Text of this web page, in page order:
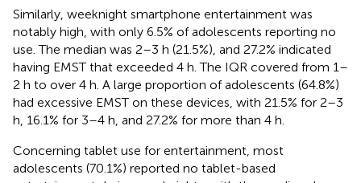
Similarly, weeknight smartphone entertainment was
notably high, with only 6.5% of adolescents reporting no
use. The median was 2–3 h (21.5%), and 27.2% indicated
having EMST that exceeded 4 h. The IQR covered from 1–
2 h to over 4 h. A large proportion of adolescents (64.8%)
had excessive EMST on these devices, with 21.5% for 2–3
h, 16.1% for 3–4 h, and 27.2% for more than 4 h.
Concerning tablet use for entertainment, most
adolescents (70.1%) reported no tablet-based